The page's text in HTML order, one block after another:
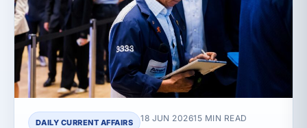
DAILY CURRENT AFFAIRS 18 JUN 202615 MIN READ